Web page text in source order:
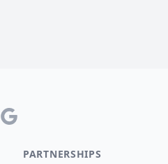
Google
PARTNERSHIPS